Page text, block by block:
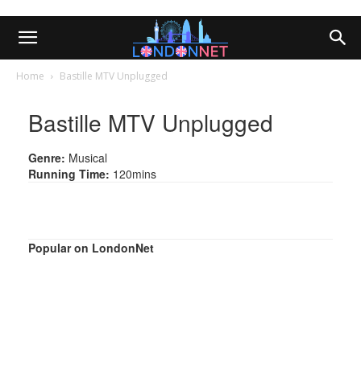
Home Bastille MTV Unplugged
Bastille MTV Unplugged
Genre: Musical
Running Time: 120mins
Popular on LondonNet